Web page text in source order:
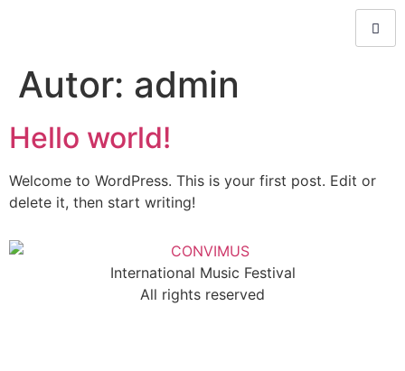
Autor: admin
Hello world!
Welcome to WordPress. This is your first post. Edit or
delete it, then start writing!
International Music Festival
All rights reserved